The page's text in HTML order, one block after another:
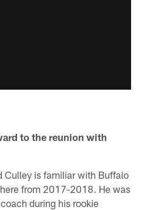
to the reunion with
Culley is familiar with Buffalo
from 2017-2018. He was
during his rookie